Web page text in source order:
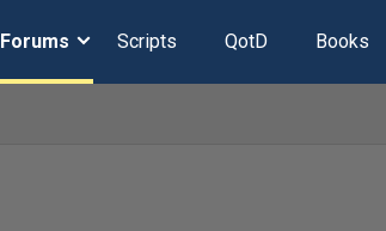
Forums Scripts QotD Books